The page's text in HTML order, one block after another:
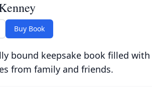
Buy Book
bound keepsake book filled
from family and friends.